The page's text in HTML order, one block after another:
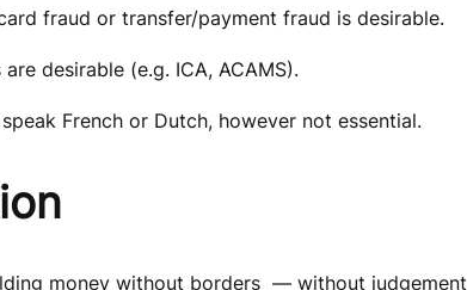
fraud or transfer/payment fraud is desirable.
desirable (e.g. ICA, ACAMS).
French or Dutch, however not essential.
money without borders — without